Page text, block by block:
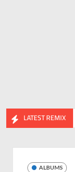
LATEST REMIX
Ravish & DJ Chico
ALBUMS